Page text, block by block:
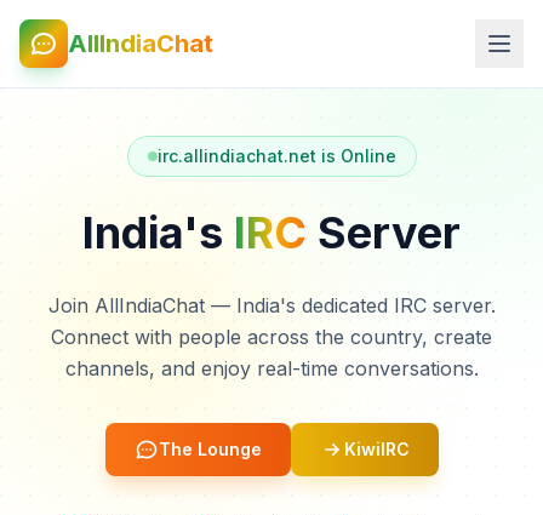
AllIndiaChat
irc.allindiachat.net is Online
India's IRC Server
Join AllIndiaChat — India's dedicated IRC server.
Connect with people across the country, create
channels, and enjoy real-time conversations.
The Lounge KiwiIRC